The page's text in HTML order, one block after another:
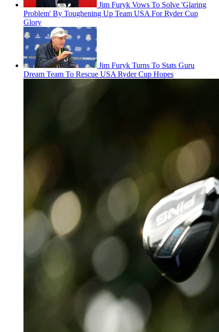
Jim Furyk Vows To Solve 'Glaring
Problem' By Toughening Up Team USA For Ryder Cup
Glory
Jim Furyk Turns To Stats Guru
Dream Team To Rescue USA Ryder Cup Hopes